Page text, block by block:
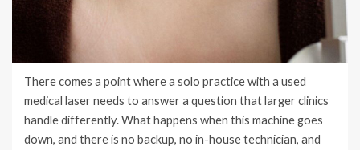
There comes a point where a solo practice with a used
medical laser needs to answer a question that larger clinics
handle differently. What happens when this machine goes
down, and there is no backup, no in-house technician, and